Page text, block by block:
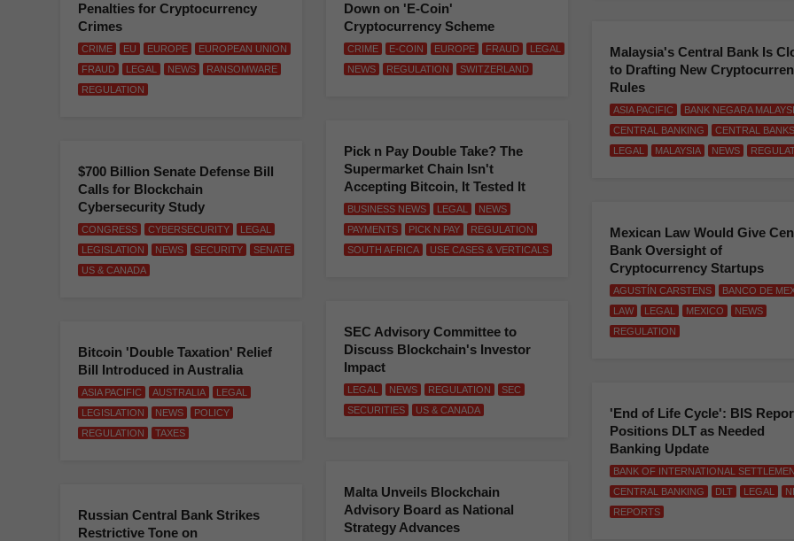
Penalties for Cryptocurrency
Crimes
CRIME EU EUROPE
EUROPEAN UNION
FRAUD
LEGAL NEWS
RANSOMWARE
REGULATION
Down on 'E-Coin'
Cryptocurrency Scheme
CRIME E-COIN EUROPE FRAUD
LEGAL
NEWS
REGULATION SWITZERLAND
Malaysia's Central Bank Is
to Drafting New
Rules
ASIA PACIFIC
BANK NEGARA
CENTRAL BANKING
CENTRAL BANKS
LEGAL
MALAYSIA NEWS
Pick n Pay Double Take? The
Supermarket Chain Isn't
Accepting Bitcoin, It Tested It
BUSINESS NEWS LEGAL
NEWS
PAYMENTS
PICK N PAY
REGULATION
SOUTH AFRICA
USE CASES & VERTICALS
$700 Billion Senate Defense Bill
Calls for Blockchain
Cybersecurity Study
CONGRESS CYBERSECURITY
LEGAL
LEGISLATION
NEWS SECURITY
SENATE
US & CANADA
Mexican Law Would Give
Bank Oversight of
Cryptocurrency Startups
AGUSTÍN CARSTENS
BANCO DE
LAW
LEGAL MEXICO
NEWS
REGULATION
SEC Advisory Committee to
Discuss Blockchain's Investor
Impact
LEGAL NEWS REGULATION
SEC
SECURITIES
US & CANADA
Bitcoin 'Double Taxation' Relief
Bill Introduced in Australia
ASIA PACIFIC AUSTRALIA
LEGAL
LEGISLATION
NEWS
POLICY
REGULATION
TAXES
'End of Life Cycle': BIS
Positions DLT as Needed
Banking Update
BANK OF INTERNATIONAL
CENTRAL BANKING
DLT LEGAL
REPORTS
Malta Unveils Blockchain
Advisory Board as National
Strategy Advances
Russian Central Bank Strikes
Restrictive Tone on